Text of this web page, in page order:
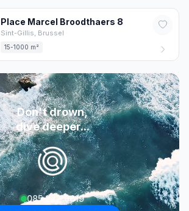
Place Marcel Broodthaers 8
Sint-Gillis, Brussel
15-1000 m²
Don't drown,
dive deeper...
085 222 0619